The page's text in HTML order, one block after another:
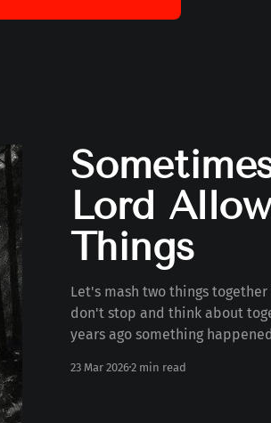
Lord
Things
Let's mash two things
don't stop and think about together. 1.
years ago something happened in
something happened to you in
23 Mar 20262 min read